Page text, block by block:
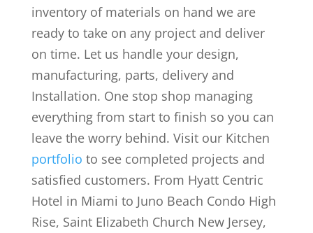
inventory of materials on hand we are
ready to take on any project and deliver
on time. Let us handle your design,
manufacturing, parts, delivery and
Installation. One stop shop managing
everything from start to finish so you can
leave the worry behind. Visit our Kitchen
portfolio to see completed projects and
satisfied customers. From Hyatt Centric
Hotel in Miami to Juno Beach Condo High
Rise, Saint Elizabeth Church New Jersey,